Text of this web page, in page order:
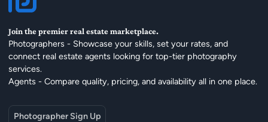
Join the premier real estate marketplace.
Photographers - Showcase your skills, set your rates, and
connect real estate agents looking for top-tier photography
services.
Agents - Compare quality, pricing, and availability all in one place.
Photographer Sign Up